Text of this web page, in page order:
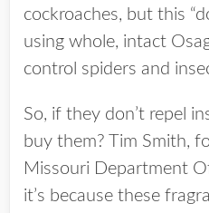
cockroaches, but this
using whole, intact
control spiders and
So, if they don’t repel
buy them? Tim Smith,
Missouri Department
it’s because these